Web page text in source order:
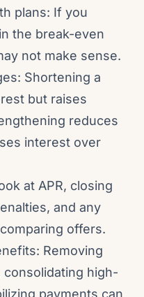
plans: If you
the break-even
not make sense.
Shortening a
but raises
reduces
interest over
at APR, closing
and any
offers.
Removing
high-
payments can